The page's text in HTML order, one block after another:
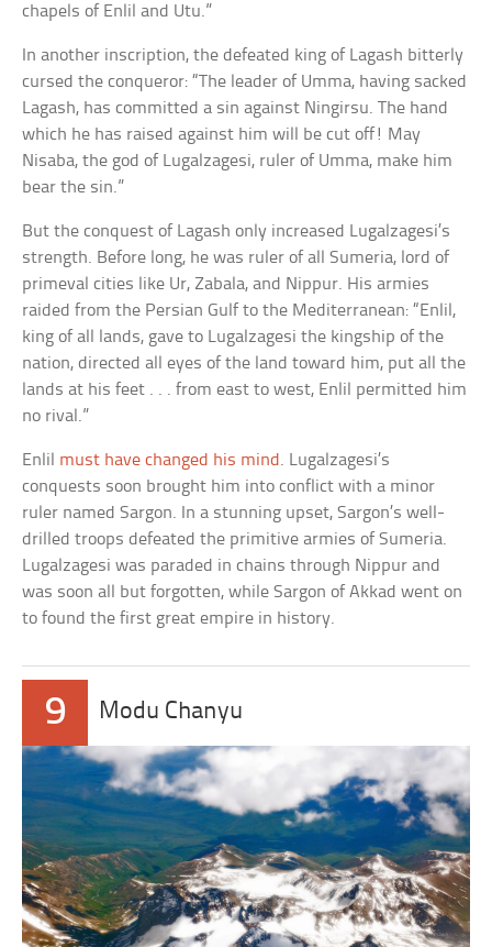
chapels of Enlil and Utu.”
In another inscription, the defeated king of Lagash bitterly
cursed the conqueror: “The leader of Umma, having sacked
Lagash, has committed a sin against Ningirsu. The hand
which he has raised against him will be cut off! May
Nisaba, the god of Lugalzagesi, ruler of Umma, make him
bear the sin.”
But the conquest of Lagash only increased Lugalzagesi’s
strength. Before long, he was ruler of all Sumeria, lord of
primeval cities like Ur, Zabala, and Nippur. His armies
raided from the Persian Gulf to the Mediterranean: “Enlil,
king of all lands, gave to Lugalzagesi the kingship of the
nation, directed all eyes of the land toward him, put all the
lands at his feet . . . from east to west, Enlil permitted him
no rival.”
Enlil must have changed his mind . Lugalzagesi’s
conquests soon brought him into conflict with a minor
ruler named Sargon. In a stunning upset, Sargon’s well-
drilled troops defeated the primitive armies of Sumeria.
Lugalzagesi was paraded in chains through Nippur and
was soon all but forgotten, while Sargon of Akkad went on
to found the first great empire in history.
9 Modu Chanyu